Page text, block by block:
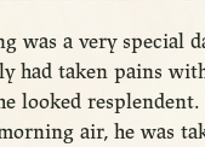
was a very special
had taken pains
looked
air, he was